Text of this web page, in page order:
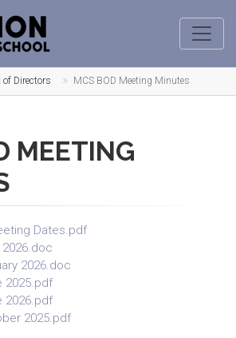
of Directors MCS BOD Meeting Minutes
MEETING
Dates.pdf
2026.doc
2026.doc
2025.pdf
2026.pdf
2025.pdf